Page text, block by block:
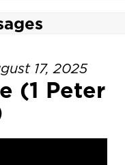
17, 2025
(1 Peter